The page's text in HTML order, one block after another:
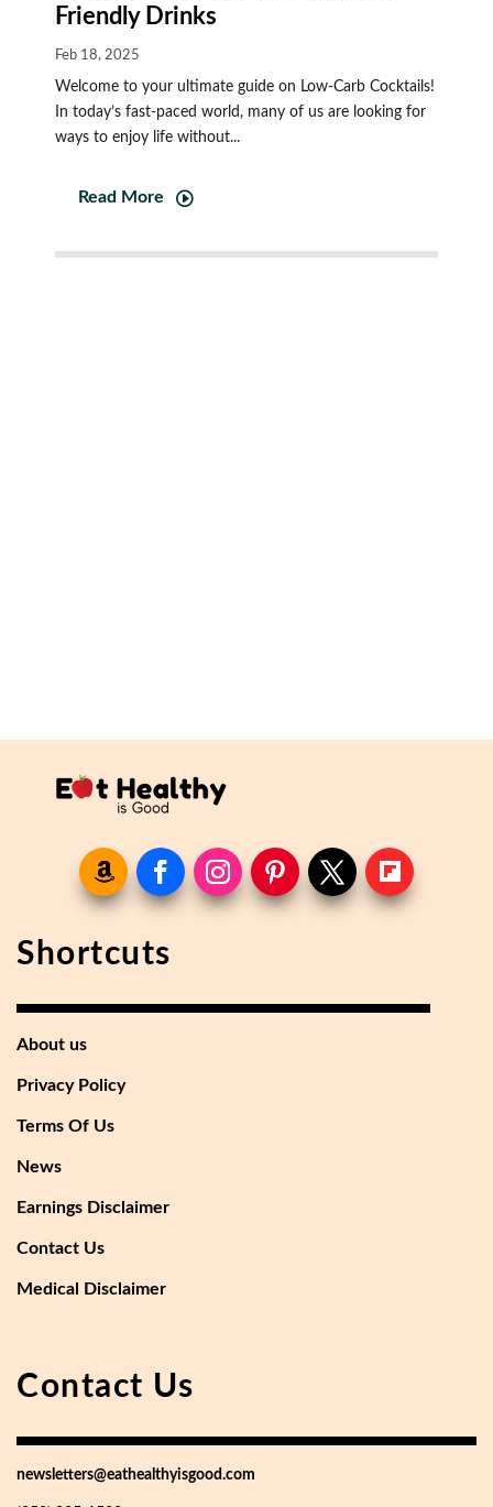
Friendly Drinks
Feb 18, 2025
Welcome to your ultimate guide on Low-Carb Cocktails!
In today’s fast-paced world, many of us are looking for
ways to enjoy life without...
Read More
Shortcuts
About us
Privacy Policy
Terms Of Us
News
Earnings Disclaimer
Contact Us
Medical Disclaimer
Contact Us
newsletters@eathealthyisgood.com